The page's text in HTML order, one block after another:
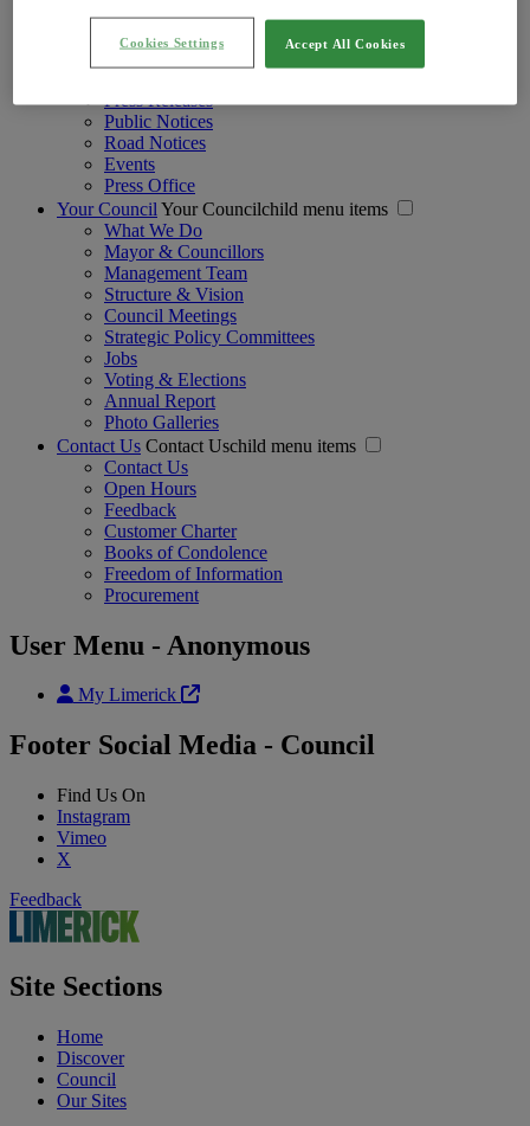
Voting and Elections
Your Councillors
Your Mayor
Press Releases
Public Notices
Road Notices
Events
Press Office
Your Council Your Councilchild menu items
What We Do
Mayor & Councillors
Management Team
Structure & Vision
Council Meetings
Strategic Policy Committees
Jobs
Voting & Elections
Annual Report
Photo Galleries
Contact Us Contact Uschild menu items
Contact Us
Open Hours
Feedback
Customer Charter
Books of Condolence
Freedom of Information
Procurement
User Menu - Anonymous
My Limerick
Footer Social Media - Council
Find Us On
Instagram
Vimeo
X
Feedback
Site Sections
Home
Discover
Council
Our Sites
Accept All Cookies
Cookies Settings